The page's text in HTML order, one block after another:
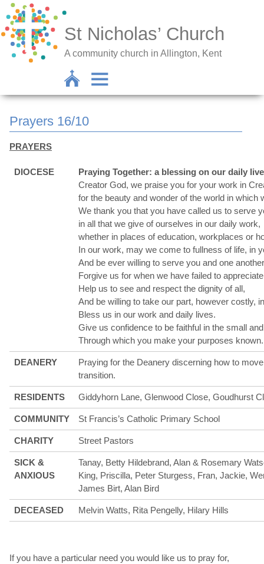
St Nicholas’ Church
A community church in Allington, Kent
Prayers 16/10
PRAYERS
DIOCESE
Praying Together: a blessing on our daily
Creator God, we praise you for your work in
for the beauty and wonder of the world in which
We thank you that you have called us to serve
in all that we give of ourselves in our daily work,
whether in places of education, workplaces or
In our work, may we come to fullness of life, in
And be ever willing to serve you and one
Forgive us for when we have failed to
Help us to see and respect the dignity of all,
And be willing to take our part, however costly,
Bless us in our work and daily lives.
Give us confidence to be faithful in the small
Through which you make your purposes
DEANERY
Praying for the Deanery discerning how to
transition.
RESIDENTS Giddyhorn Lane, Glenwood Close, Goudhurst
COMMUNITY St Francis’s Catholic Primary School
CHARITY Street Pastors
SICK &
ANXIOUS
Tanay, Betty Hildebrand, Alan & Rosemary
King, Priscilla, Peter Sturgess, Fran, Jackie,
James Birt, Alan Bird
DECEASED Melvin Watts, Rita Pengelly, Hilary Hills
If you have a particular need you would like us to pray for,